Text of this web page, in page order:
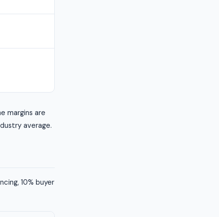
margins are
average.
10% buyer